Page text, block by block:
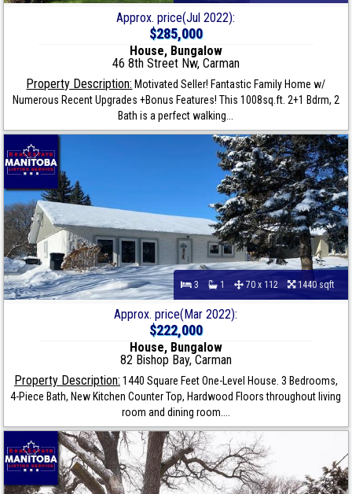
Approx. price(Jul 2022):
$285,000
House, Bungalow
46 8th Street Nw, Carman
Property Description: Motivated Seller! Fantastic Family Home w/
Numerous Recent Upgrades +Bonus Features! This 1008sq.ft. 2+1 Bdrm, 2
Bath is a perfect walking...
3 1 70 x 112 1440 sqft
Approx. price(Mar 2022):
$222,000
House, Bungalow
82 Bishop Bay, Carman
Property Description: 1440 Square Feet One-Level House. 3 Bedrooms,
4-Piece Bath, New Kitchen Counter Top, Hardwood Floors throughout living
room and dining room....